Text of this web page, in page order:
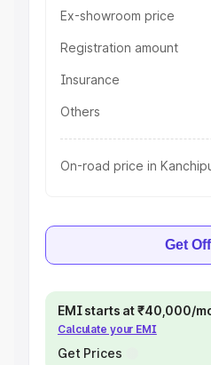
Ex-showroom price
Registration amount
Insurance
Others
On-road price in
Get
EMI starts at ₹40,000/
Calculate your EMI
Get Prices